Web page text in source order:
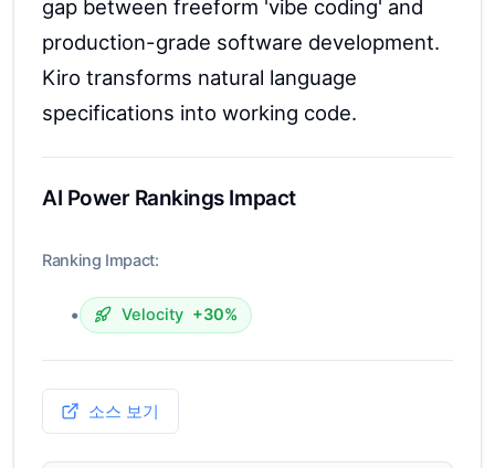
gap between freeform 'vibe coding' and
production-grade software development.
Kiro transforms natural language
specifications into working code.
AI Power Rankings Impact
Ranking Impact:
• Velocity +30%
소스 보기